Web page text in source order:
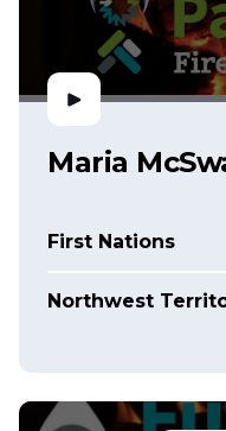
Maria
First Nations
Northwest